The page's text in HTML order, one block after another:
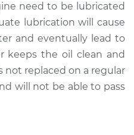
Oil Change
$345.89
need to be lubricated
lubrication will cause
and eventually lead to
keeps the oil clean and
not replaced on a regular
will not be able to pass